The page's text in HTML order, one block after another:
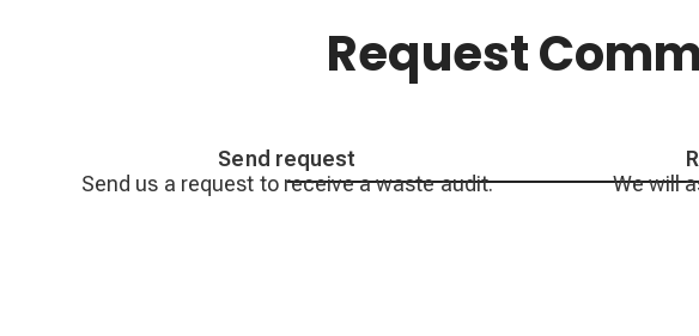
Request
Send request
Send us a request to receive a waste audit.
We will